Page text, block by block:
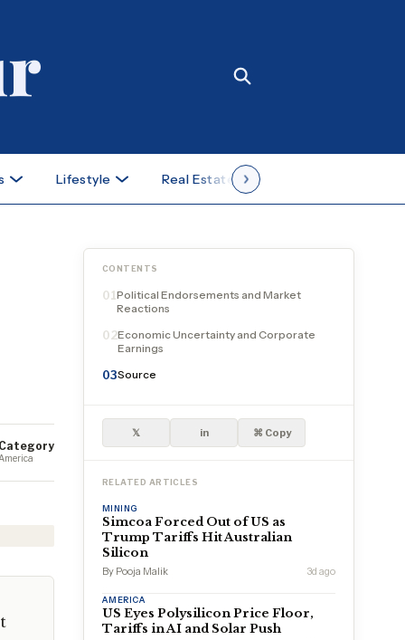
Lifestyle Real Estate
Category
America
CONTENTS
01Political Endorsements and Market
Reactions
02Economic Uncertainty and Corporate
Earnings
03Source
𝕏 in ⌘ Copy
RELATED ARTICLES
MINING
Simcoa Forced Out of US as
Trump Tariffs Hit Australian
Silicon
By Pooja Malik 3d ago
AMERICA
US Eyes Polysilicon Price Floor,
Tariffs in AI and Solar Push